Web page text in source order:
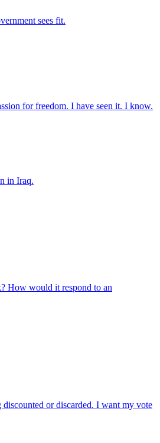
sees fit.
for freedom. I have seen it. I know.
in Iraq.
How would it respond to an
or discarded. I want my vote